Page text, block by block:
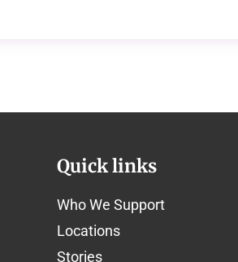
Quick links
Who We Support
Locations
Stories